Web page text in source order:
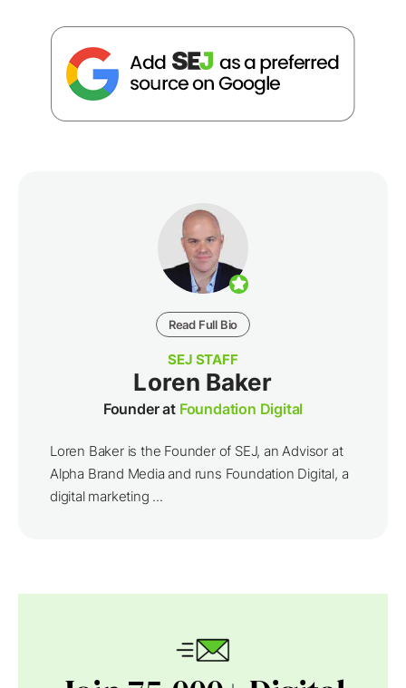
Read Full Bio
SEJ STAFF
Loren Baker
Founder at Foundation Digital
Loren Baker is the Founder of SEJ, an Advisor at
Alpha Brand Media and runs Foundation Digital, a
digital marketing ...